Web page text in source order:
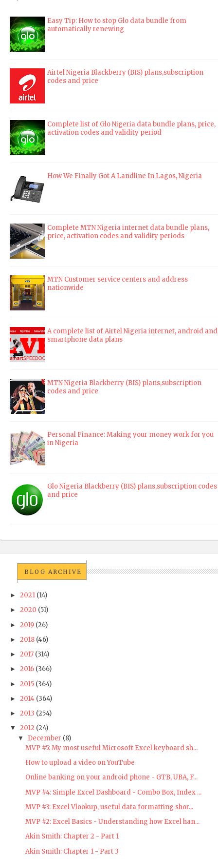
Easy Tip: How to stop Glo data bundle from
automatically renewing
Airtel Nigeria Blackberry (BIS) plans,subscription
codes and price
Complete list of Glo Nigeria data bundle plans, price,
activation codes and validity period
How We Finally Got A Landline In Lagos, Nigeria
Complete MTN Nigeria internet data bundle plans,
price, activation codes and validity periods
MTN Customer service centers and address
nationwide
A complete list of Airtel Nigeria internet, android and
smartphone data plans
MTN Nigeria Blackberry (BIS) plans,subscription
codes and price
Personal Finance: Making your money work for you
in Nigeria
Glo Nigeria Blackberry (BIS) plans,subscription codes
and price
BLOG ARCHIVE
► 2021 (14)
► 2020 (51)
► 2019 (26)
► 2018 (46)
► 2017 (314)
► 2016 (366)
► 2015 (364)
► 2014 (364)
► 2013 (254)
▼ 2012 (24)
▼ December (8)
MVP #5: My most useful Microsoft Excel keyboard sh...
How to upload a video on YouTube
Online banking on your android phone - GTB, UBA, F...
MVP #4: Simple Excel Dashboard - Combo Box, Index ...
MVP #3: Excel Vlookup, useful data formatting shor...
MVP #2: Excel Basics - Understanding how Excel han...
Akin Smith: Chapter 2 - Part 1
Akin Smith: Chapter 1 - Part 3